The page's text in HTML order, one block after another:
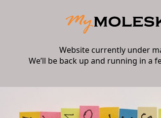
Website currently under
We’ll be back up and running in a